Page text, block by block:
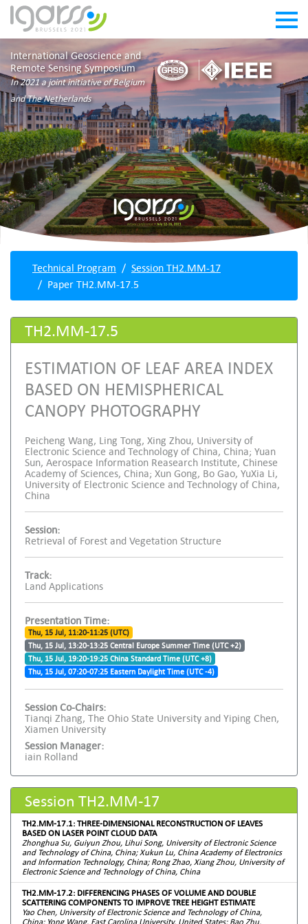
International Geoscience and
Remote Sensing Symposium
In 2021 a joint initiative of Belgium
and The Netherlands
Technical Program
Session TH2.MM-17
Paper TH2.MM-17.5
TH2.MM-17.5
ESTIMATION OF LEAF AREA INDEX
BASED ON HEMISPHERICAL
CANOPY PHOTOGRAPHY
Peicheng Wang, Ling Tong, Xing Zhou, University of
Electronic Science and Technology of China, China; Yuan
Sun, Aerospace Information Reasearch Institute, Chinese
Academy of Sciences, China; Xun Gong, Bo Gao, YuXia Li,
University of Electronic Science and Technology of China,
China
Session:
Retrieval of Forest and Vegetation Structure
Track:
Land Applications
Presentation Time:
Thu, 15 Jul, 11:20-11:25 (UTC)
Thu, 15 Jul, 13:20-13:25 Central Europe Summer Time (UTC +2)
Thu, 15 Jul, 19:20-19:25 China Standard Time (UTC +8)
Thu, 15 Jul, 07:20-07:25 Eastern Daylight Time (UTC -4)
Session Co-Chairs:
Tianqi Zhang, The Ohio State University and Yiping Chen,
Xiamen University
Session Manager:
iain Rolland
Session TH2.MM-17
TH2.MM-17.1: THREE-DIMENSIONAL RECONSTRUCTION OF LEAVES
BASED ON LASER POINT CLOUD DATA
Zhonghua Su, Guiyun Zhou, Lihui Song, University of Electronic Science
and Technology of China, China; Xukun Lu, China Academy of Electronics
and Information Technology, China; Rong Zhao, Xiang Zhou, University of
Electronic Science and Technology of China, China
TH2.MM-17.2: DIFFERENCING PHASES OF VOLUME AND DOUBLE
SCATTERING COMPONENTS TO IMPROVE TREE HEIGHT ESTIMATE
Yao Chen, University of Electronic Science and Technology of China,
China; Yong Wang, East Carolina University, United States; Bao Zhu,